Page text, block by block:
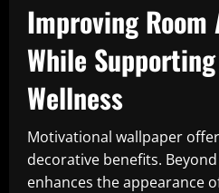
Improving
While
Wellness
Motivational wallpaper
decorative benefits.
enhances the appearance